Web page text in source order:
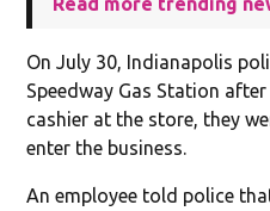
On July 30, Indianapolis
Speedway Gas Station
cashier at the store, they
enter the business.
An employee told police